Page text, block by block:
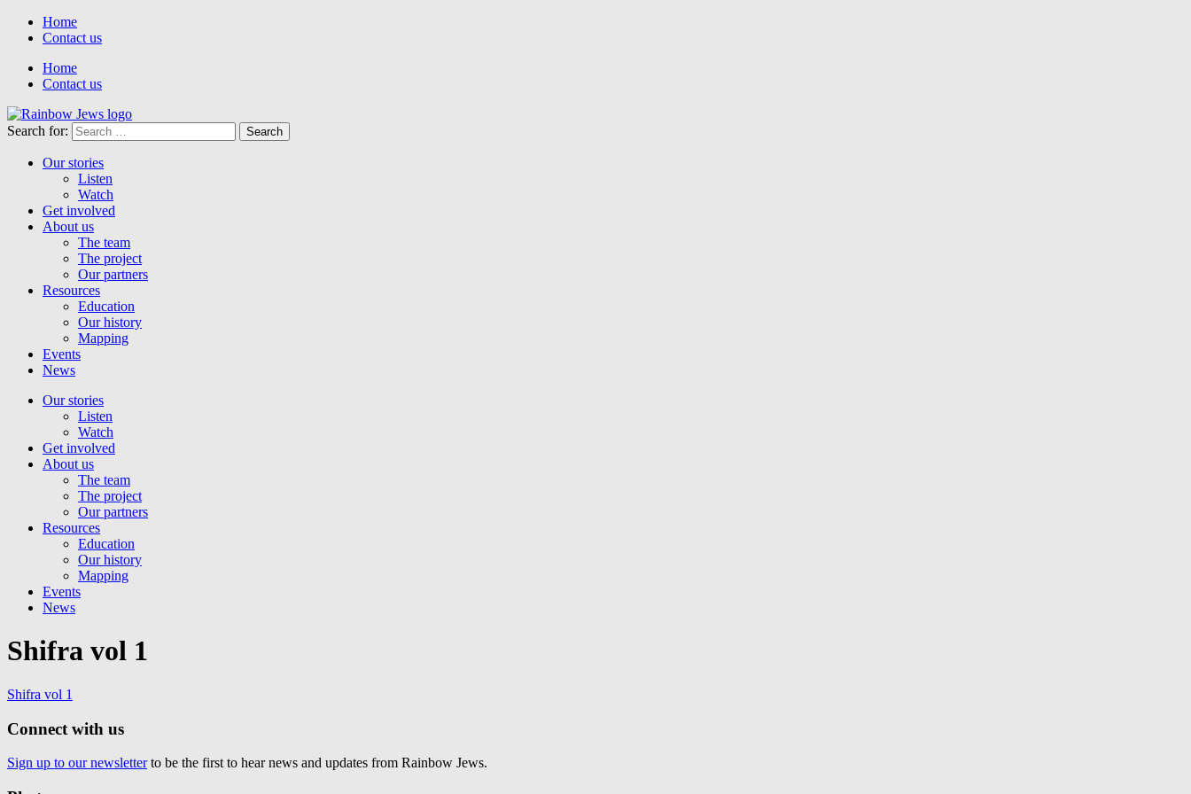
Home
Contact us
Home
Contact us
Search for:
Our stories
Listen
Watch
Get involved
About us
The team
The project
Our partners
Resources
Education
Our history
Mapping
Events
News
Our stories
Listen
Watch
Get involved
About us
The team
The project
Our partners
Resources
Education
Our history
Mapping
Events
News
Shifra vol 1
Shifra vol 1
Connect with us
Sign up to our newsletterto be the first to hear news and updates from Rainbow Jews.